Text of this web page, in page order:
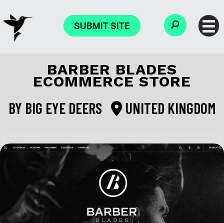
SUBMIT SITE
BARBER BLADES
ECOMMERCE STORE
BY BIG EYE DEERS UNITED KINGDOM